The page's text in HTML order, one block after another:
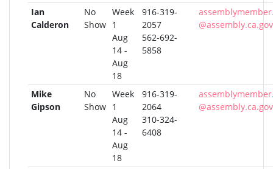
Ian
Calderon
No
Show
Week
1
Aug
14 -
Aug
18
916-319-
2057
562-692-
5858
@assembly.ca.gov
Mike
Gipson
No
Show
Week
1
Aug
14 -
Aug
18
916-319-
2064
310-324-
6408
@assembly.ca.gov